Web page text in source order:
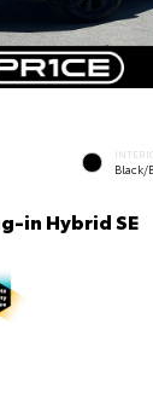
Black/
in Hybrid SE